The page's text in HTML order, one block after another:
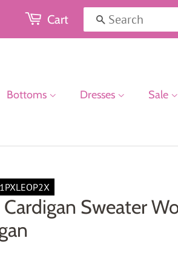
Cart Search
Bottoms Dresses Sale
Sweater